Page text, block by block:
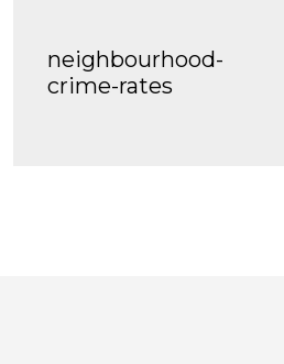
neighbourhood-
crime-rates